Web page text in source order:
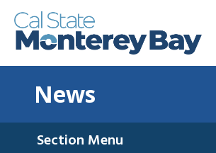
News
Section Menu